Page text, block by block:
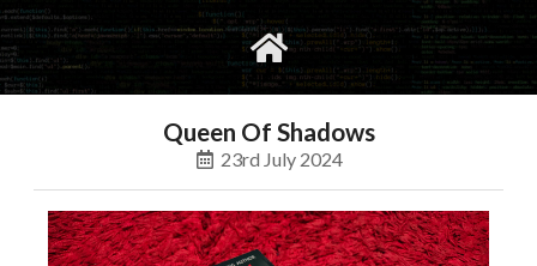
social
Queen Of Shadows
23rd July 2024